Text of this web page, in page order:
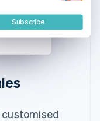
Subscribe